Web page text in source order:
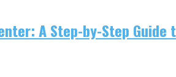
A Step-by-Step